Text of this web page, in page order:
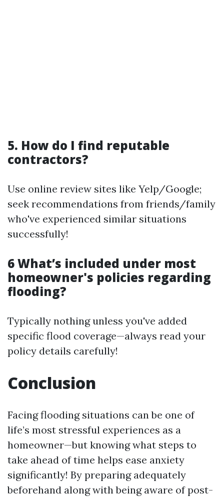
5. How do I find reputable
contractors?
Use online review sites like Yelp/Google;
seek recommendations from friends/family
who've experienced similar situations
successfully!
6 What’s included under most
homeowner's policies regarding
flooding?
Typically nothing unless you've added
specific flood coverage—always read your
policy details carefully!
Conclusion
Facing flooding situations can be one of
life’s most stressful experiences as a
homeowner—but knowing what steps to
take ahead of time helps ease anxiety
significantly! By preparing adequately
beforehand along with being aware of post-